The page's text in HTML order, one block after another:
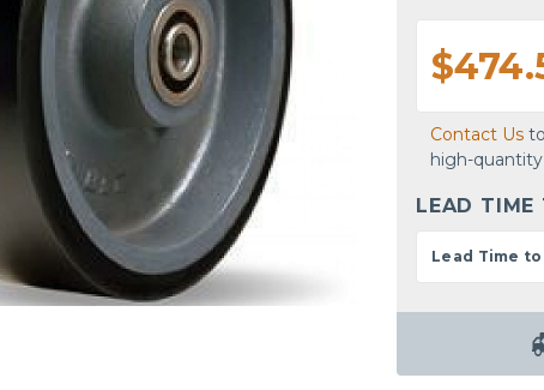
Contact Us
high-quantity
LEAD TIME
Lead Time to